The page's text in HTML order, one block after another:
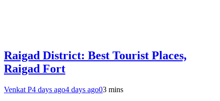
Raigad District: Best Tourist Places,
Raigad Fort
Venkat P4 days ago4 days ago03 mins